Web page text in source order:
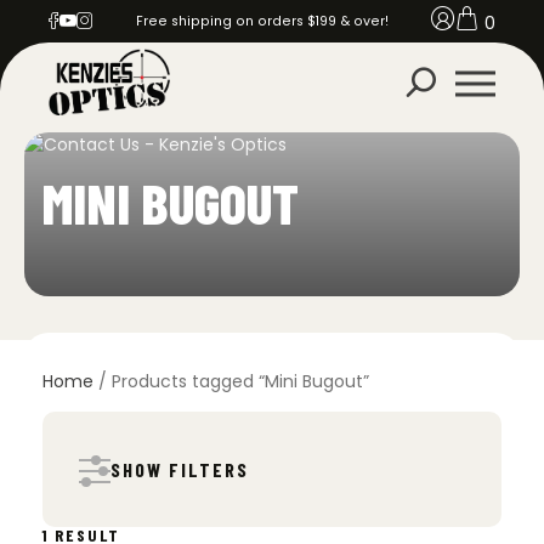
Free shipping on orders $199 & over! 0
MINI BUGOUT
Home / Products tagged “Mini Bugout”
SHOW FILTERS
1 RESULT